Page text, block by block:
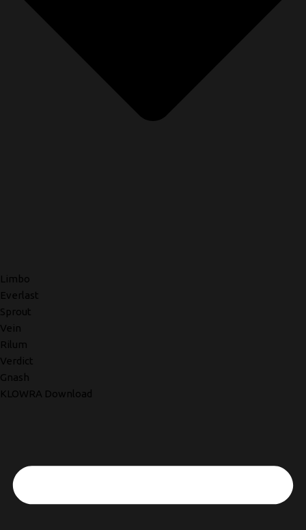
Limbo
Everlast
Sprout
Vein
Rilum
Verdict
Gnash
KLOWRA Download